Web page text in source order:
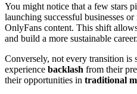
You might notice that a few stars
launching successful businesses
OnlyFans content. This shift
and build a more sustainable career.
Conversely, not every transition is
experience backlash from their
their opportunities in traditional